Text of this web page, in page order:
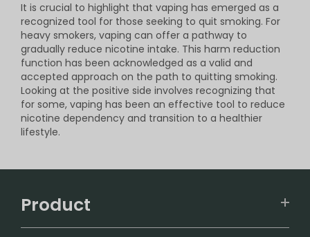
It is crucial to highlight that vaping has emerged as a
recognized tool for those seeking to quit smoking. For
heavy smokers, vaping can offer a pathway to
gradually reduce nicotine intake. This harm reduction
function has been acknowledged as a valid and
accepted approach on the path to quitting smoking.
Looking at the positive side involves recognizing that
for some, vaping has been an effective tool to reduce
nicotine dependency and transition to a healthier
lifestyle.
Product